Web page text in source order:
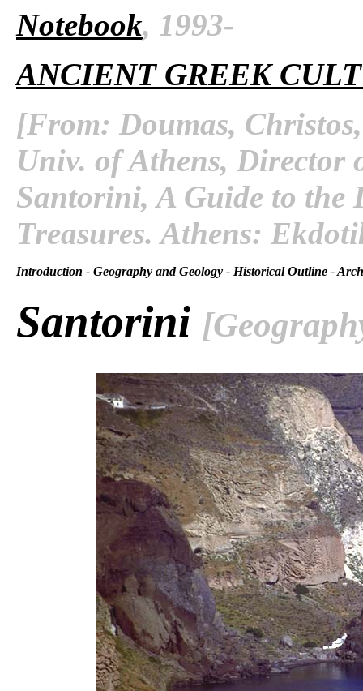
Notebook, 1993-
ANCIENT GREEK
[From: Doumas,
Univ. of Athens,
Santorini, A Guide to the
Treasures. Athens:
Introduction - Geography and Geology - Historical Outline -
Santorini